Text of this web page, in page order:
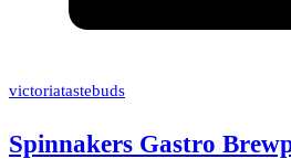
victoriatastebuds
Spinnakers Gastro